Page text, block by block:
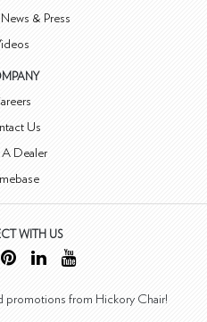
& Press
Us
Dealer
WITH US
promotions from Hickory Chair!